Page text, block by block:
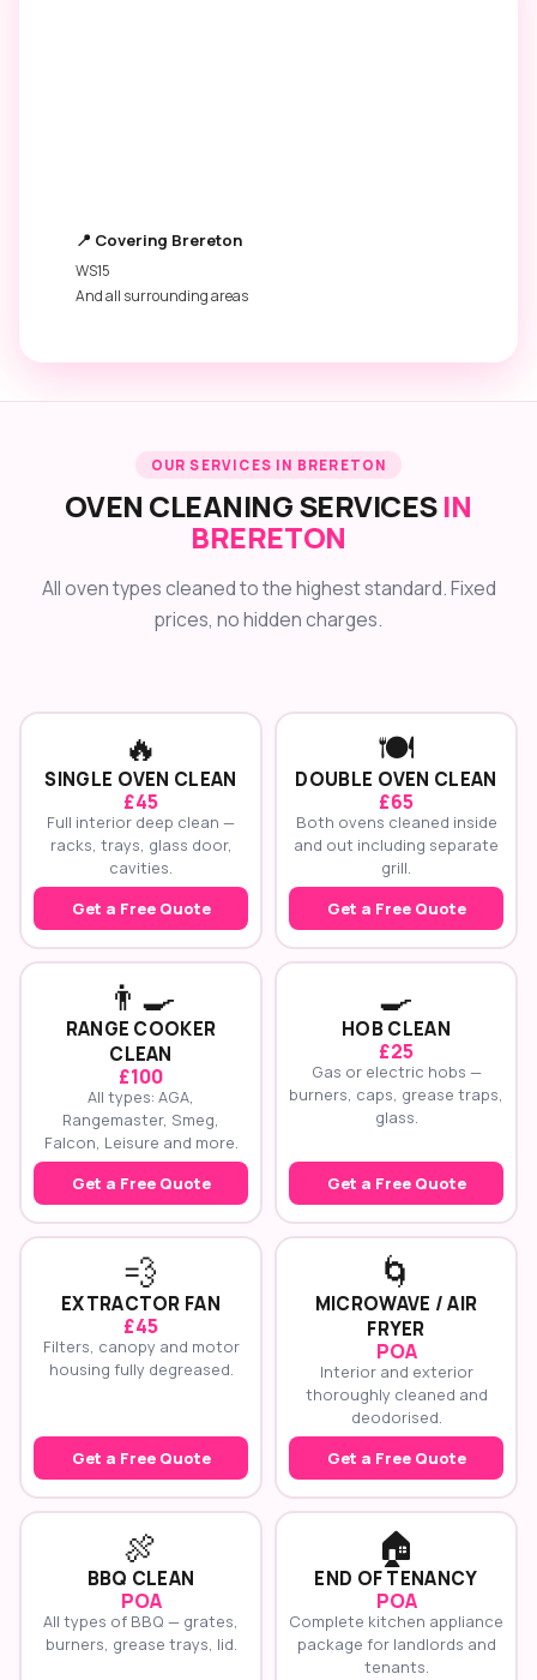
📍 Covering Brereton
WS15
And all surrounding areas
OUR SERVICES IN BRERETON
OVEN CLEANING SERVICESIN
BRERETON
All oven types cleaned to the highest standard. Fixed
prices, no hidden charges.
🔥
SINGLE OVEN CLEAN
£45
Full interior deep clean —
racks, trays, glass door,
cavities.
Get a Free Quote
🍽️
DOUBLE OVEN CLEAN
£65
Both ovens cleaned inside
and out including separate
grill.
Get a Free Quote
👨‍🍳
RANGE COOKER
CLEAN
£100
All types: AGA,
Rangemaster, Smeg,
Falcon, Leisure and more.
Get a Free Quote
🍳
HOB CLEAN
£25
Gas or electric hobs —
burners, caps, grease traps,
glass.
Get a Free Quote
💨
EXTRACTOR FAN
£45
Filters, canopy and motor
housing fully degreased.
Get a Free Quote
🌀
MICROWAVE / AIR
FRYER
POA
Interior and exterior
thoroughly cleaned and
deodorised.
Get a Free Quote
🍖
BBQ CLEAN
POA
All types of BBQ — grates,
burners, grease trays, lid.
🏠
END OF TENANCY
POA
Complete kitchen appliance
package for landlords and
tenants.